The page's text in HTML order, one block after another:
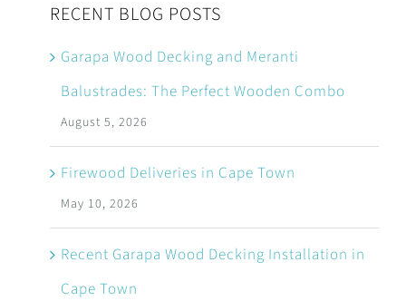
RECENT BLOG POSTS
Garapa Wood Decking and Meranti
Balustrades: The Perfect Wooden Combo
August 5, 2026
Firewood Deliveries in Cape Town
May 10, 2026
Recent Garapa Wood Decking Installation in
Cape Town